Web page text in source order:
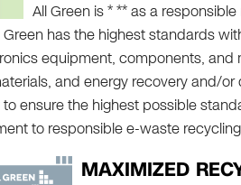
All Green is * ** as a
Green has the highest standards
equipment, components,
and energy recovery and/
to ensure the highest possible
to responsible e-waste
MAXIMIZED